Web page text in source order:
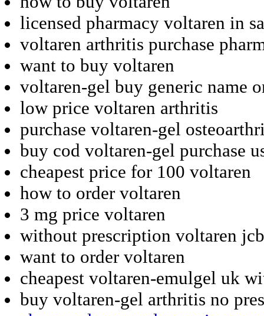
licensed pharmacy voltaren in
voltaren arthritis purchase
want to buy voltaren
voltaren-gel buy generic name
low price voltaren arthritis
purchase voltaren-gel
buy cod voltaren-gel purchase
cheapest price for 100 voltaren
how to order voltaren
3 mg price voltaren
without prescription voltaren
want to order voltaren
cheapest voltaren-emulgel uk
buy voltaren-gel arthritis no